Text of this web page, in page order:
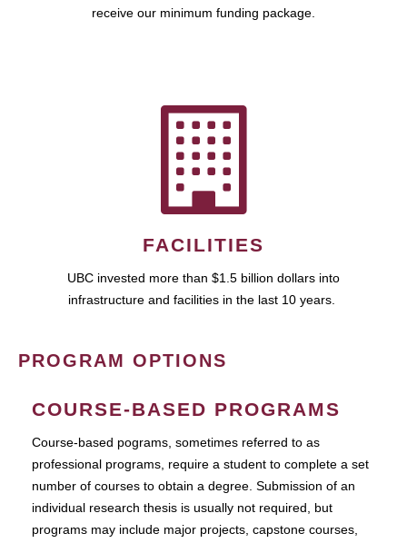
receive our minimum funding package.
FACILITIES
UBC invested more than $1.5 billion dollars into
infrastructure and facilities in the last 10 years.
PROGRAM OPTIONS
COURSE-BASED PROGRAMS
Course-based pograms, sometimes referred to as
professional programs, require a student to complete a set
number of courses to obtain a degree. Submission of an
individual research thesis is usually not required, but
programs may include major projects, capstone courses,